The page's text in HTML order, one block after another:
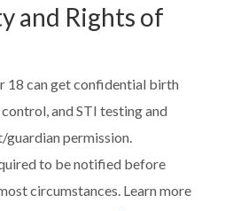
and Rights of
18 can get confidential birth
and STI testing and
permission.
to be notified before
circumstances. Learn more